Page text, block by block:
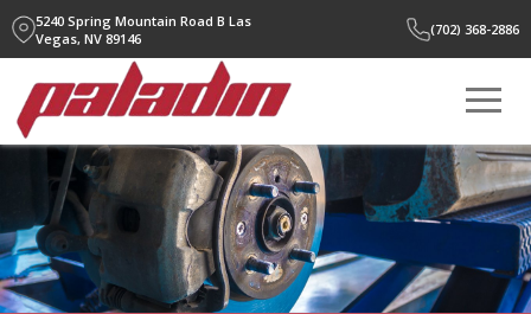
5240 Spring Mountain Road B Las
Vegas, NV 89146
(702) 368-2886